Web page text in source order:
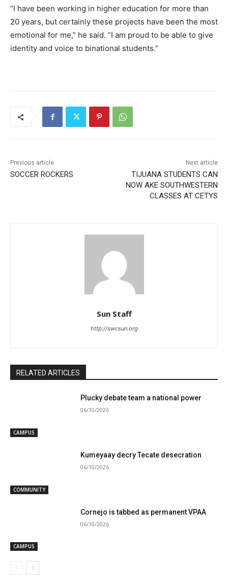
“I have been working in higher education for more than
20 years, but certainly these projects have been the most
emotional for me,” he said. “I am proud to be able to give
identity and voice to binational students.”
Previous article
SOCCER ROCKERS
Next article
TIJUANA STUDENTS CAN
NOW AKE SOUTHWESTERN
CLASSES AT CETYS
Sun Staff
http://swcsun.org
RELATED ARTICLES
CAMPUS
Plucky debate team a national power
06/10/2026
COMMUNITY
Kumeyaay decry Tecate desecration
06/10/2026
CAMPUS
Cornejo is tabbed as permanent VPAA
06/10/2026